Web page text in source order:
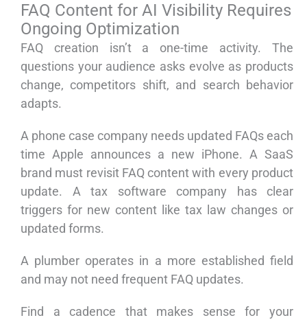
FAQ Content for AI Visibility Requires
Ongoing Optimization
FAQ creation isn’t a one-time activity. The
questions your audience asks evolve as products
change, competitors shift, and search behavior
adapts.
A phone case company needs updated FAQs each
time Apple announces a new iPhone. A SaaS
brand must revisit FAQ content with every product
update. A tax software company has clear
triggers for new content like tax law changes or
updated forms.
A plumber operates in a more established field
and may not need frequent FAQ updates.
Find a cadence that makes sense for your